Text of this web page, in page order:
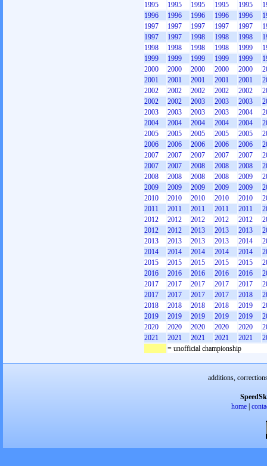
1995
1995 1995 1995 1995
1996
1996 1996 1996 1996
1997
1997 1997 1997 1997
1997
1997 1998 1998 1998
1998
1998 1998 1998 1999
1999
1999 1999 1999 1999
2000
2000 2000 2000 2000
2001
2001 2001 2001 2001
2002
2002 2002 2002 2002
2002
2002 2003 2003 2003
2003
2003 2003 2003 2004
2004
2004 2004 2004 2004
2005
2005 2005 2005 2005
2006
2006 2006 2006 2006
2007
2007 2007 2007 2007
2007
2007 2008 2008 2008
2008
2008 2008 2008 2009
2009
2009 2009 2009 2009
2010
2010 2010 2010 2010
2011
2011 2011 2011 2011
2012
2012 2012 2012 2012
2012
2012 2013 2013 2013
2013
2013 2013 2013 2014
2014
2014 2014 2014 2014
2015
2015 2015 2015 2015
2016
2016 2016 2016 2016
2017
2017 2017 2017 2017
2017
2017 2017 2017 2018
2018
2018 2018 2018 2019
2019
2019 2019 2019 2019
2020
2020 2020 2020 2020
2021
2021 2021 2021 2021
= unofficial championship
additions,
home